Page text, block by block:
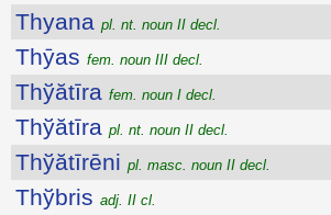
Thyana pl. nt. noun II decl.
Thȳas fem. noun III decl.
Thўătīra fem. noun I decl.
Thўătīra pl. nt. noun II decl.
Thўătīrēni pl. masc. noun II decl.
Thўbris adj. II cl.